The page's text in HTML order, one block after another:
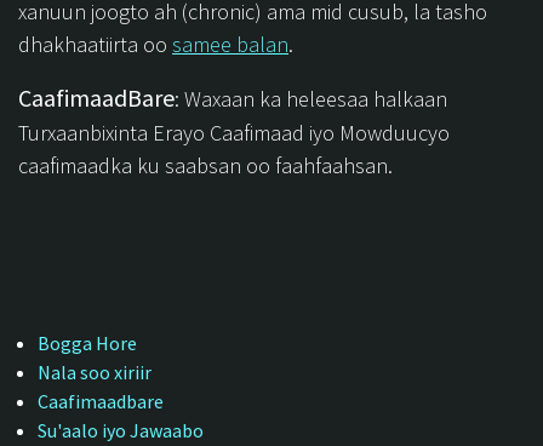
xanuun joogto ah (chronic) ama mid cusub, la tasho
dhakhaatiirta oo samee balan.
CaafimaadBare: Waxaan ka heleesaa halkaan
Turxaanbixinta Erayo Caafimaad iyo Mowduucyo
caafimaadka ku saabsan oo faahfaahsan.
Bogga Hore
Nala soo xiriir
Caafimaadbare
Su'aalo iyo Jawaabo